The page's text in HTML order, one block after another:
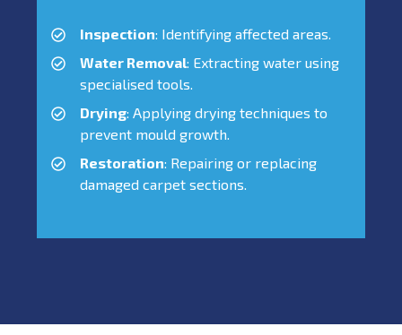
Inspection: Identifying affected areas.
Water Removal: Extracting water using
specialised tools.
Drying: Applying drying techniques to
prevent mould growth.
Restoration: Repairing or replacing
damaged carpet sections.